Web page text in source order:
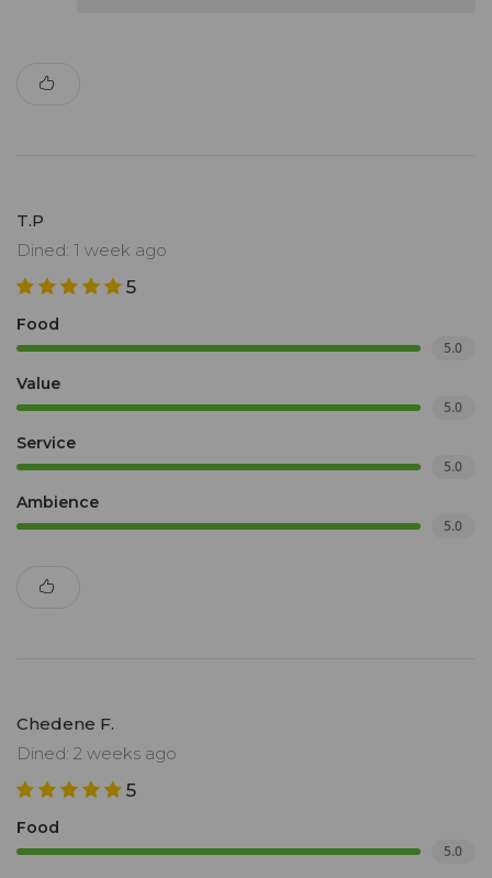
T.P
Dined: 1 week ago
5
Food
5.0
Value
5.0
Service
5.0
Ambience
5.0
Chedene F.
Dined: 2 weeks ago
5
Food
5.0